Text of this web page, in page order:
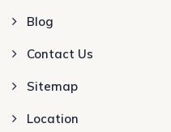
Blog
Contact Us
Sitemap
Location